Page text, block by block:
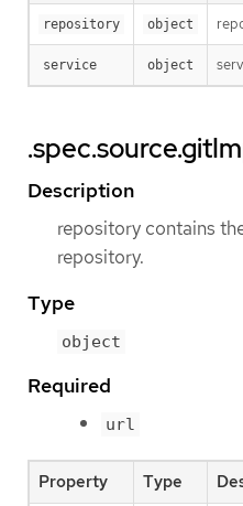
repository object
service object
Description
repository contains
repository.
Type
object
Required
url
Property Type